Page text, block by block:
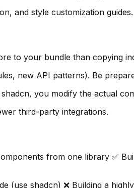
and style customization guides.
to your bundle than copying
new API patterns). Be
you modify the actual
third-party integrations.
from one library ✅
(use shadcn) ❌ Building a